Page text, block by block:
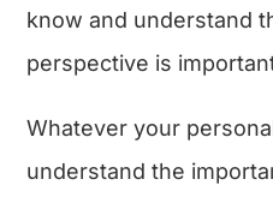
know and understand
perspective is
Whatever your
understand the